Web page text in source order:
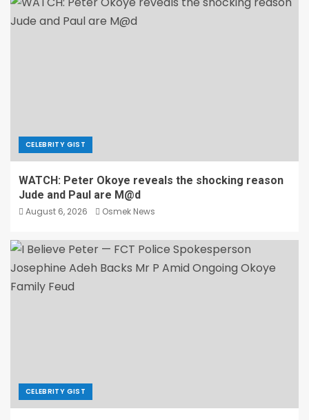
CELEBRITY GIST
WATCH: Peter Okoye reveals the shocking reason
Jude and Paul are M@d
August 6, 2026 Osmek News
CELEBRITY GIST